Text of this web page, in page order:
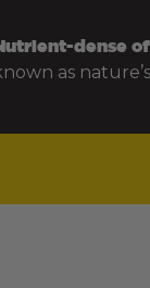
dense
as